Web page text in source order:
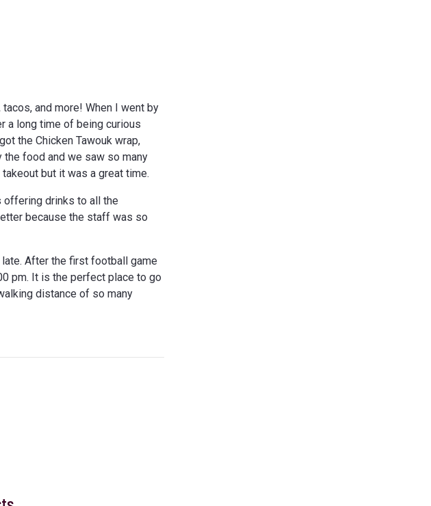
and more! When I went by
a long time of being curious
the Chicken Tawouk wrap,
the food and we saw so many
but it was a great time.
offering drinks to all the
because the staff was so
After the first football game
pm. It is the perfect place to go
distance of so many